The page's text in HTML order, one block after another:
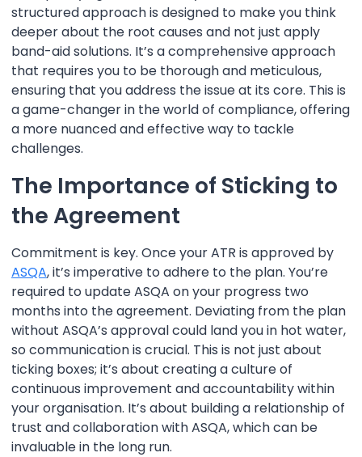
structured approach is designed to make you think
deeper about the root causes and not just apply
band-aid solutions. It’s a comprehensive approach
that requires you to be thorough and meticulous,
ensuring that you address the issue at its core. This is
a game-changer in the world of compliance, offering
a more nuanced and effective way to tackle
challenges.
The Importance of Sticking to
the Agreement
Commitment is key. Once your ATR is approved by
ASQA, it’s imperative to adhere to the plan. You’re
required to update ASQA on your progress two
months into the agreement. Deviating from the plan
without ASQA’s approval could land you in hot water,
so communication is crucial. This is not just about
ticking boxes; it’s about creating a culture of
continuous improvement and accountability within
your organisation. It’s about building a relationship of
trust and collaboration with ASQA, which can be
invaluable in the long run.